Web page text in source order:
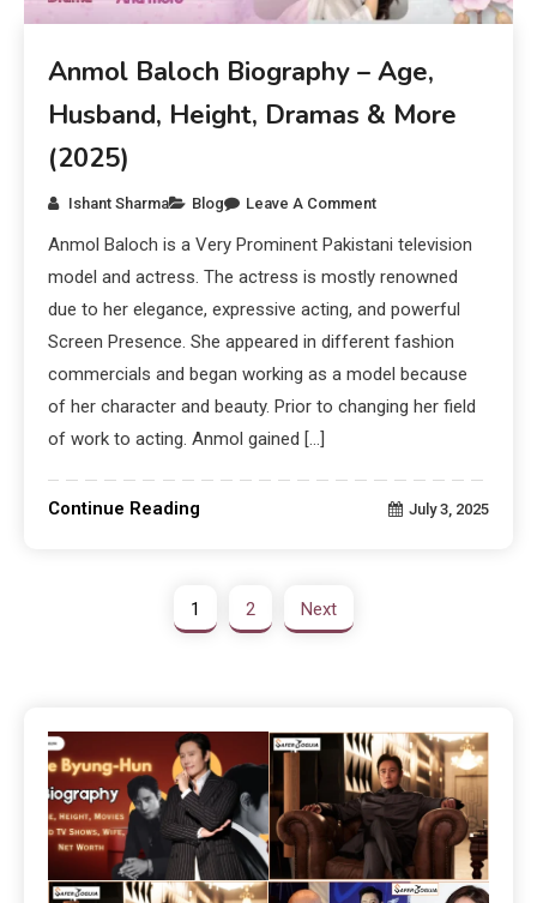
Anmol Baloch Biography – Age,
Husband, Height, Dramas & More
(2025)
Ishant Sharma Blog Leave A Comment
Anmol Baloch is a Very Prominent Pakistani television
model and actress. The actress is mostly renowned
due to her elegance, expressive acting, and powerful
Screen Presence. She appeared in different fashion
commercials and began working as a model because
of her character and beauty. Prior to changing her field
of work to acting. Anmol gained […]
Continue Reading July 3, 2025
1 2 Next